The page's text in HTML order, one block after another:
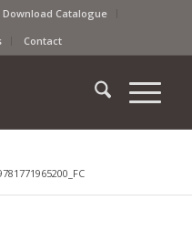
Download Catalogue
Contact